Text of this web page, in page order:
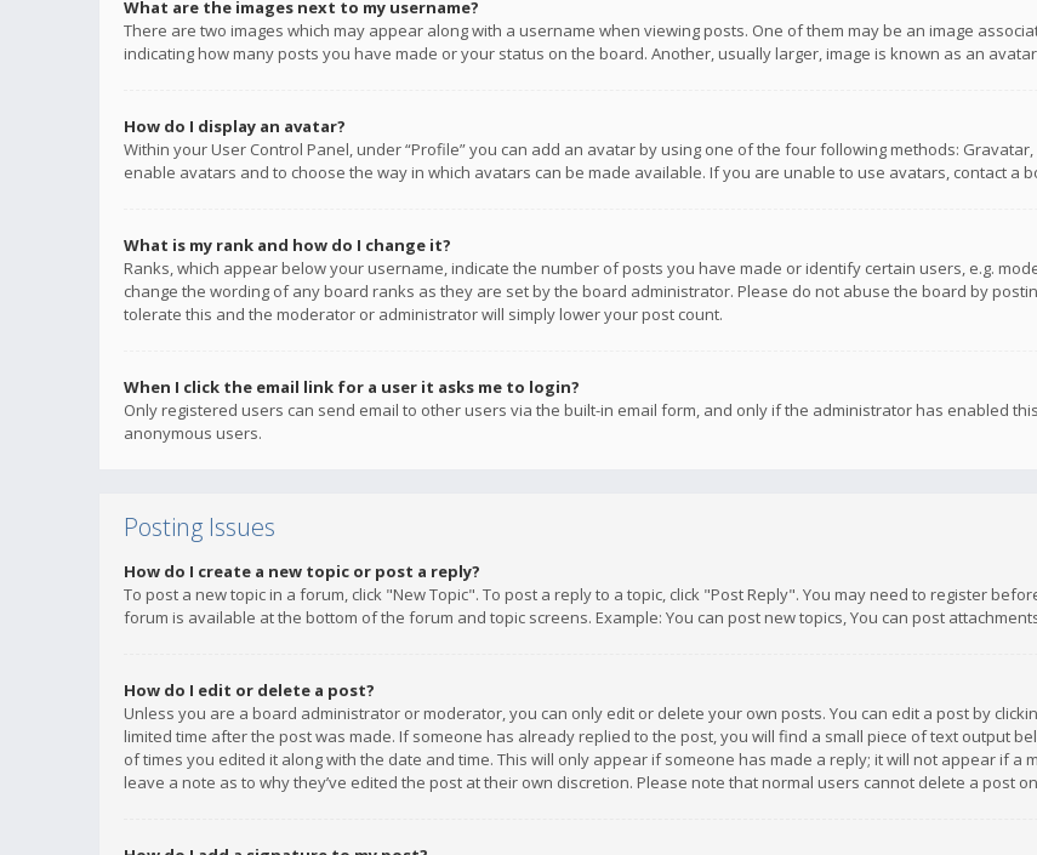
What are the images next to my username?
There are two images which may appear along with a username when viewing posts. One of them may be an image
indicating how many posts you have made or your status on the board. Another, usually larger, image is known as an
How do I display an avatar?
Within your User Control Panel, under “Profile” you can add an avatar by using one of the four following methods:
enable avatars and to choose the way in which avatars can be made available. If you are unable to use avatars, contact a
What is my rank and how do I change it?
Ranks, which appear below your username, indicate the number of posts you have made or identify certain users, e.g.
change the wording of any board ranks as they are set by the board administrator. Please do not abuse the board by
tolerate this and the moderator or administrator will simply lower your post count.
When I click the email link for a user it asks me to login?
Only registered users can send email to other users via the built-in email form, and only if the administrator has enabled
anonymous users.
Posting Issues
How do I create a new topic or post a reply?
To post a new topic in a forum, click "New Topic". To post a reply to a topic, click "Post Reply". You may need to register
forum is available at the bottom of the forum and topic screens. Example: You can post new topics, You can post
How do I edit or delete a post?
Unless you are a board administrator or moderator, you can only edit or delete your own posts. You can edit a post by
limited time after the post was made. If someone has already replied to the post, you will find a small piece of text output
of times you edited it along with the date and time. This will only appear if someone has made a reply; it will not appear if
leave a note as to why they’ve edited the post at their own discretion. Please note that normal users cannot delete a post